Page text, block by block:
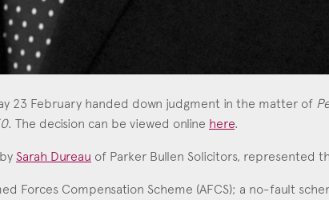
23 February handed down judgment in the matter of
. The decision can be viewed online here.
Sarah Dureau of Parker Bullen Solicitors, represented
Forces Compensation Scheme (AFCS); a no-fault